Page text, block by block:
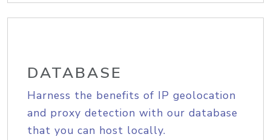
DATABASE
Harness the benefits of IP geolocation
and proxy detection with our database
that you can host locally.